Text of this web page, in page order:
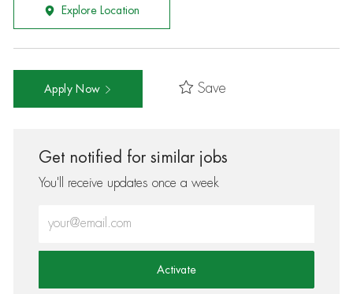
Explore Location
Apply Now Save
Get notified for similar jobs
You'll receive updates once a week
Activate